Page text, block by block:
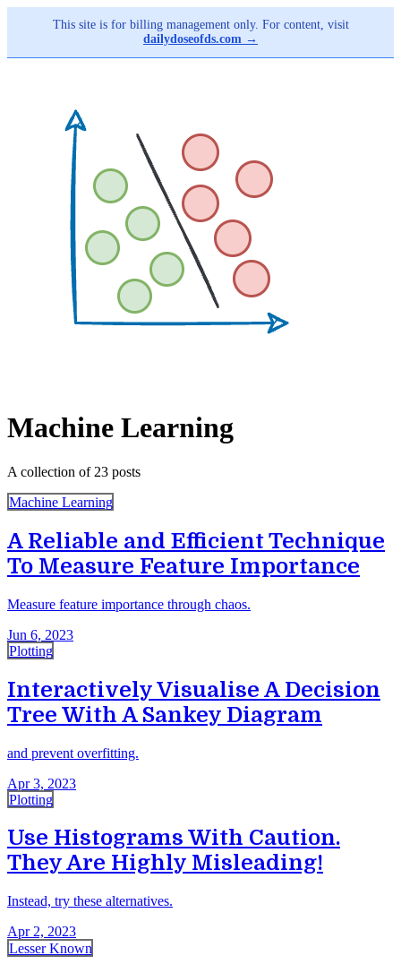
This site is for billing management only. For content, visit
dailydoseofds.com →
Machine Learning
A collection of 23 posts
Machine Learning
A Reliable and Efficient Technique
To Measure Feature Importance
Measure feature importance through chaos.
Jun 6, 2023
Plotting
Interactively Visualise A Decision
Tree With A Sankey Diagram
and prevent overfitting.
Apr 3, 2023
Plotting
Use Histograms With Caution.
They Are Highly Misleading!
Instead, try these alternatives.
Apr 2, 2023
Lesser Known